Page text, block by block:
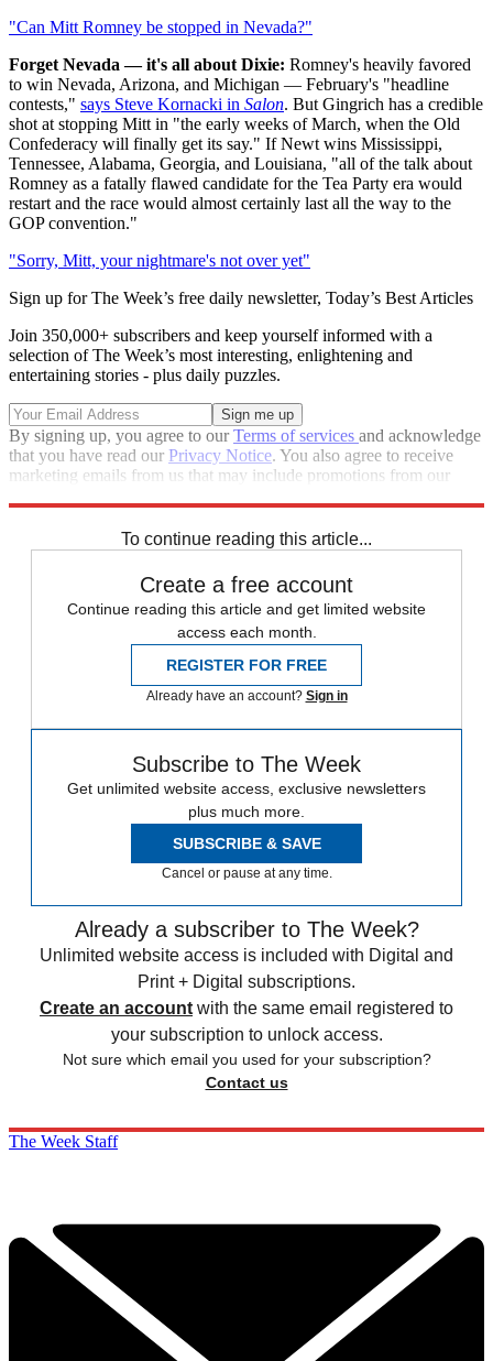
"Can Mitt Romney be stopped in Nevada?"
Forget Nevada — it's all about Dixie: Romney's heavily favored
to win Nevada, Arizona, and Michigan — February's "headline
contests," says Steve Kornacki in Salon. But Gingrich has a credible
shot at stopping Mitt in "the early weeks of March, when the Old
Confederacy will finally get its say." If Newt wins Mississippi,
Tennessee, Alabama, Georgia, and Louisiana, "all of the talk about
Romney as a fatally flawed candidate for the Tea Party era would
restart and the race would almost certainly last all the way to the
GOP convention."
"Sorry, Mitt, your nightmare's not over yet"
Sign up for The Week’s free daily newsletter, Today’s Best Articles
Join 350,000+ subscribers and keep yourself informed with a
selection of The Week’s most interesting, enlightening and
entertaining stories - plus daily puzzles.
By signing up, you agree to ourTerms of services and acknowledge
that you have read our Privacy Notice. You also agree to receive
marketing emails from us that may include promotions from our
To continue reading this article...
Create a free account
Continue reading this article and get limited website
access each month.
REGISTER FOR FREE
Already have an account? Sign in
Subscribe to The Week
Get unlimited website access, exclusive newsletters
plus much more.
SUBSCRIBE & SAVE
Cancel or pause at any time.
Already a subscriber to The Week?
Unlimited website access is included with Digital and
Print + Digital subscriptions.
Create an account with the same email registered to
your subscription to unlock access.
Not sure which email you used for your subscription?
Contact us
The Week Staff